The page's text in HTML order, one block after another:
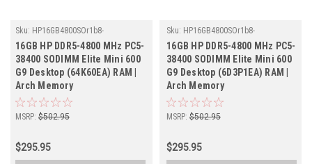
Sku: HP16GB4800SOr1b8-
TZ23/HP065
16GB HP DDR5-4800 MHz PC5-
38400 SODIMM Elite Mini 600
G9 Desktop (64K60EA) RAM |
Arch Memory
MSRP: $502.95
$295.95
Sku: HP16GB4800SOr1b8-
TZ23/HP129
16GB HP DDR5-4800 MHz PC5-
38400 SODIMM Elite Mini 600
G9 Desktop (6D3P1EA) RAM |
Arch Memory
MSRP: $502.95
$295.95